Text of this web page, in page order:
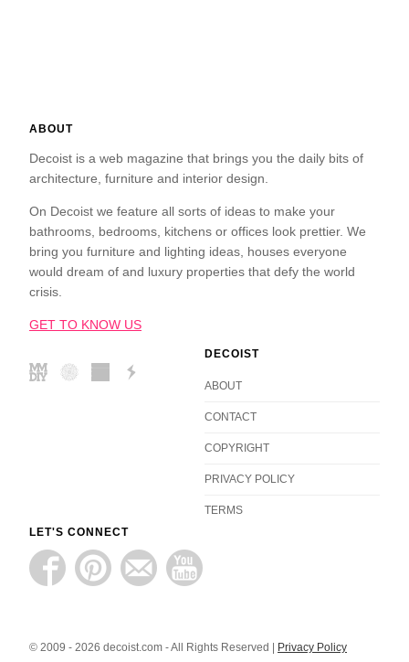
ABOUT
Decoist is a web magazine that brings you the daily bits of
architecture, furniture and interior design.
On Decoist we feature all sorts of ideas to make your
bathrooms, bedrooms, kitchens or offices look prettier. We
bring you furniture and lighting ideas, houses everyone
would dream of and luxury properties that defy the world
crisis.
GET TO KNOW US
DECOIST
ABOUT
CONTACT
COPYRIGHT
PRIVACY POLICY
TERMS
LET'S CONNECT
© 2009 - 2026 decoist.com - All Rights Reserved | Privacy Policy